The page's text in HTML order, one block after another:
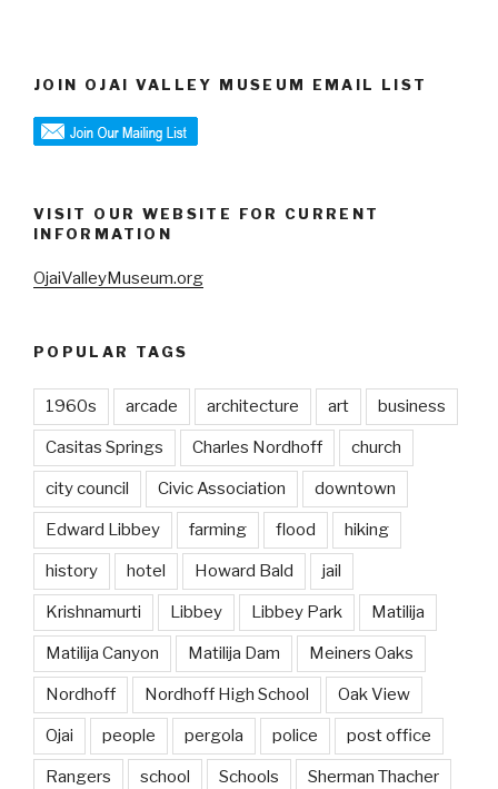
JOIN OJAI VALLEY MUSEUM EMAIL LIST
VISIT OUR WEBSITE FOR CURRENT
INFORMATION
OjaiValleyMuseum.org
POPULAR TAGS
1960s arcade architecture art business
Casitas Springs Charles Nordhoff church
city council Civic Association downtown
Edward Libbey farming flood hiking
history hotel Howard Bald jail
Krishnamurti Libbey Libbey Park Matilija
Matilija Canyon Matilija Dam Meiners Oaks
Nordhoff Nordhoff High School Oak View
Ojai people pergola police post office
Rangers school Schools Sherman Thacher